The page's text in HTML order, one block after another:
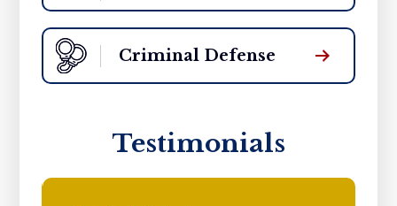
Criminal Defense
Testimonials